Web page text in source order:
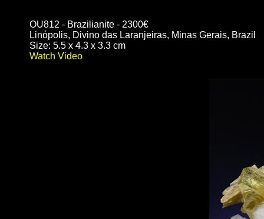
OU812 - Brazilianite - 2300€
Linópolis, Divino das Laranjeiras, Minas Gerais, Brazil
Size: 5.5 x 4.3 x 3.3 cm
Watch Video